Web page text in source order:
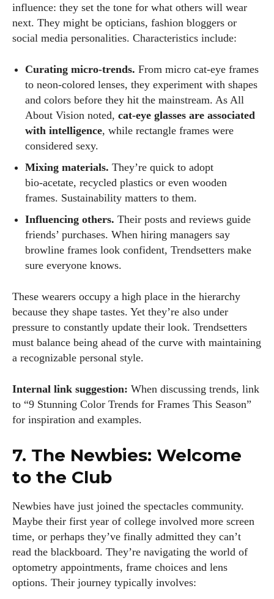
influence: they set the tone for what others will wear
next. They might be opticians, fashion bloggers or
social media personalities. Characteristics include:
Curating micro‑trends. From micro cat‑eye frames
to neon‑colored lenses, they experiment with shapes
and colors before they hit the mainstream. As All
About Vision noted, cat‑eye glasses are associated
with intelligence, while rectangle frames were
considered sexy.
Mixing materials. They’re quick to adopt
bio‑acetate, recycled plastics or even wooden
frames. Sustainability matters to them.
Influencing others. Their posts and reviews guide
friends’ purchases. When hiring managers say
browline frames look confident, Trendsetters make
sure everyone knows.
These wearers occupy a high place in the hierarchy
because they shape tastes. Yet they’re also under
pressure to constantly update their look. Trendsetters
must balance being ahead of the curve with maintaining
a recognizable personal style.
Internal link suggestion: When discussing trends, link
to “9 Stunning Color Trends for Frames This Season”
for inspiration and examples.
7. The Newbies: Welcome
to the Club
Newbies have just joined the spectacles community.
Maybe their first year of college involved more screen
time, or perhaps they’ve finally admitted they can’t
read the blackboard. They’re navigating the world of
optometry appointments, frame choices and lens
options. Their journey typically involves: